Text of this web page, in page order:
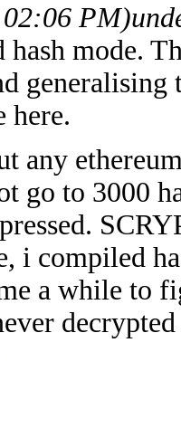
PM)
hash mode.
here.
any
go to 3000
i compiled
a while to